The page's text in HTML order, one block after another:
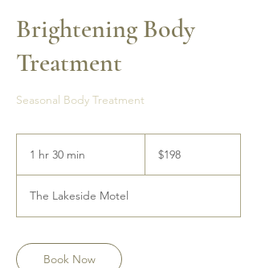
Brightening Body
Treatment
Seasonal Body Treatment
1 hr 30 min
0
m
n
Canadian
dollars$198
The Lakeside Motel
Book Now